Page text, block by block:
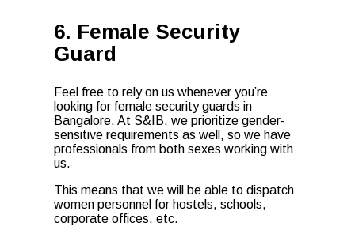
6. Female Security
Guard
Feel free to rely on us whenever you’re
looking for female security guards in
Bangalore. At S&IB, we prioritize gender-
sensitive requirements as well, so we have
professionals from both sexes working with
us.
This means that we will be able to dispatch
women personnel for hostels, schools,
corporate offices, etc.